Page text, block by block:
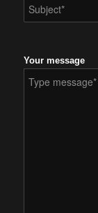
Your message